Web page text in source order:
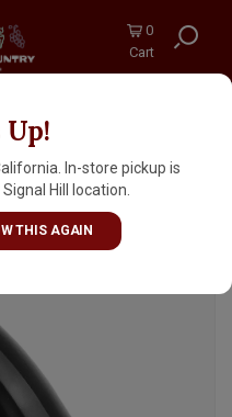
0
Cart
Up!
In-store pickup is
Hill location.
THIS AGAIN
Bruyeres 2022
"Georges", Rhone